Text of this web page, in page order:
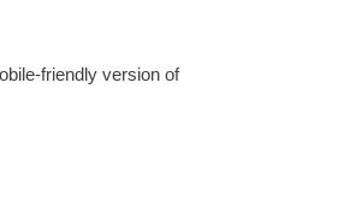
friendly version of